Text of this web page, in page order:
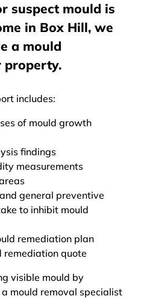
suspect mould is
in Box Hill, we
a mould
property.
includes:
of mould growth
findings
measurements
general preventive
to inhibit mould
remediation plan
remediation quote
visible mould by
mould removal specialist